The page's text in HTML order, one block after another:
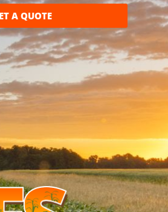
A QUOTE